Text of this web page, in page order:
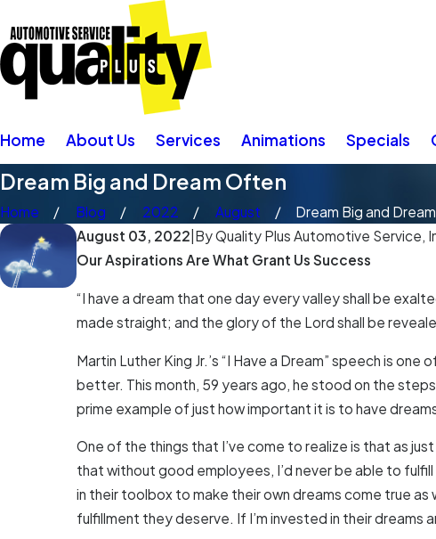
Home About Us Services Animations Specials
Dream Big and Dream Often
Home Blog 2022 August
Dream Big and
August 03, 2022 ByQuality Plus Automotive Service,
Our Aspirations Are What Grant Us Success
“I have a dream that one day every valley shall be
made straight; and the glory of the Lord shall be
Martin Luther King Jr.’s “I Have a Dream” speech is
better. This month, 59 years ago, he stood on the
prime example of just how important it is to have
One of the things that I’ve come to realize is that as
that without good employees, I’d never be able to
in their toolbox to make their own dreams come true
fulfillment they deserve. If I’m invested in their dreams